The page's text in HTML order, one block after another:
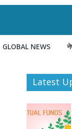
GLOBAL NEWS
Latest